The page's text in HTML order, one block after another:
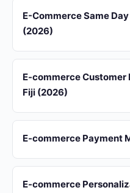
E-Commerce Same
(2026)
E-commerce
Fiji (2026)
E-commerce Payment
E-commerce